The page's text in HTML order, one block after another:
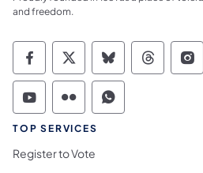
and freedom.
Commonwealth of
Commonwealth
Commonwealth of
Commonwealth
TOP SERVICES
Register to Vote